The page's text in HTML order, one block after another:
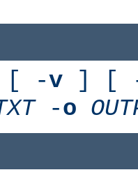
[ -v ] [
-o